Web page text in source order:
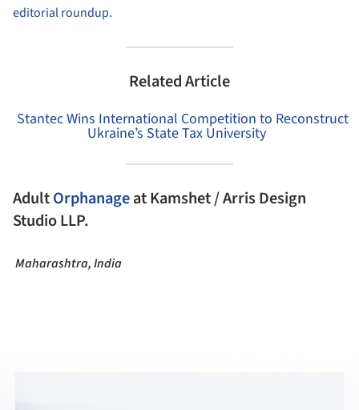
editorial roundup.
Related Article
Stantec Wins International Competition to Reconstruct
Ukraine’s State Tax University
AdultOrphanageat Kamshet / Arris Design
Studio LLP.
Maharashtra, India